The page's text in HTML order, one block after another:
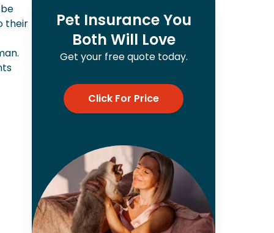
their
Pet Insurance You
Both Will Love
Get your free quote today.
Click For Price